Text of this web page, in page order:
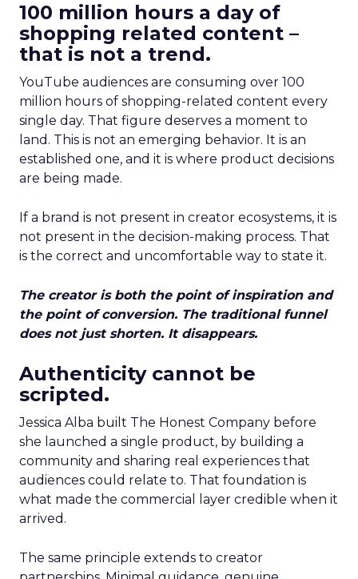
100 million hours a day of
shopping related content –
that is not a trend.
YouTube audiences are consuming over 100
million hours of shopping-related content every
single day. That figure deserves a moment to
land. This is not an emerging behavior. It is an
established one, and it is where product decisions
are being made.
If a brand is not present in creator ecosystems, it is
not present in the decision-making process. That
is the correct and uncomfortable way to state it.
The creator is both the point of inspiration and
the point of conversion. The traditional funnel
does not just shorten. It disappears.
Authenticity cannot be
scripted.
Jessica Alba built The Honest Company before
she launched a single product, by building a
community and sharing real experiences that
audiences could relate to. That foundation is
what made the commercial layer credible when it
arrived.
The same principle extends to creator